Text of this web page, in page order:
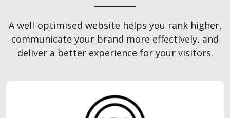
A well-optimised website helps you rank higher,
communicate your brand more effectively, and
deliver a better experience for your visitors.